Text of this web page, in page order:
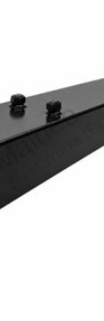
in
not have
plates; they